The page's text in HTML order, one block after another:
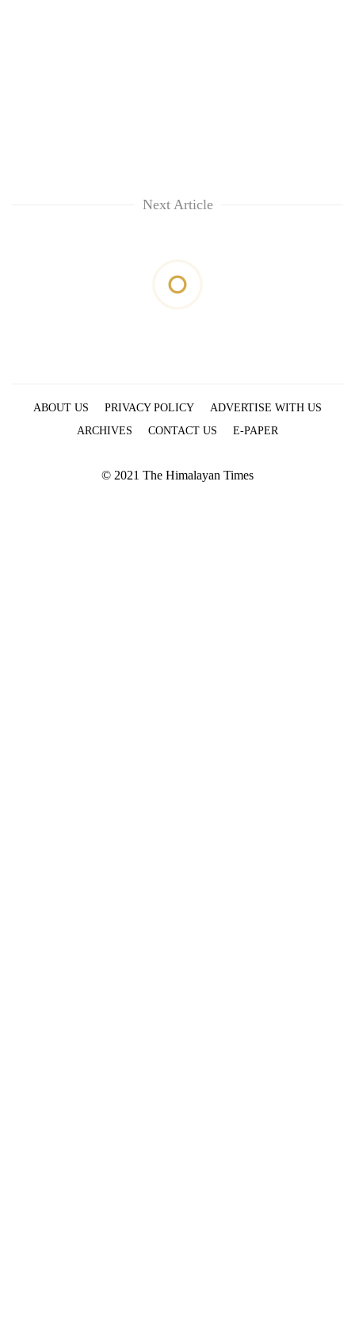
Next Article
ABOUT US PRIVACY POLICY
ADVERTISE WITH US
ARCHIVES
CONTACT US E-PAPER
© 2021 The Himalayan Times